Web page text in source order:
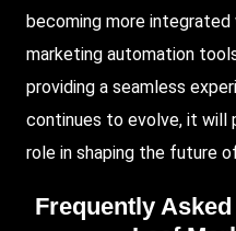
becoming more
marketing automation
providing a seamless
continues to evolve, it will
role in shaping the future
Frequently